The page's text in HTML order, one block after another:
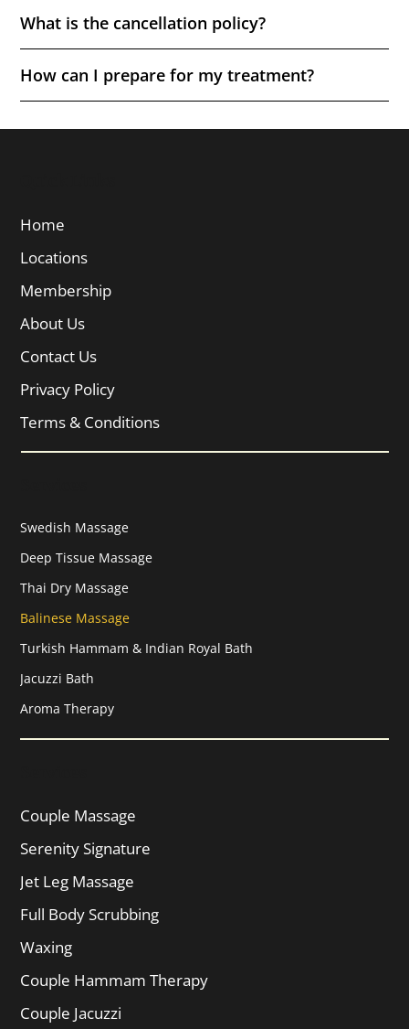
What is the cancellation policy?
How can I prepare for my treatment?
Home
Locations
Membership
About Us
Contact Us
Privacy Policy
Terms & Conditions
Swedish Massage
Deep Tissue Massage
Thai Dry Massage
Balinese Massage
Turkish Hammam & Indian Royal Bath
Jacuzzi Bath
Aroma Therapy
Couple Massage
Serenity Signature
Jet Leg Massage
Full Body Scrubbing
Waxing
Couple Hammam Therapy
Couple Jacuzzi